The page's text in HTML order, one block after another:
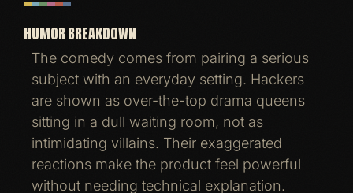
HUMOR BREAKDOWN
The comedy comes from pairing a serious
subject with an everyday setting. Hackers
are shown as over-the-top drama queens
sitting in a dull waiting room, not as
intimidating villains. Their exaggerated
reactions make the product feel powerful
without needing technical explanation.